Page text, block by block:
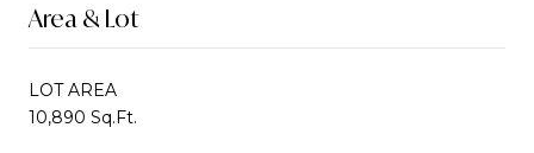
Area & Lot
LOT AREA
10,890 Sq.Ft.